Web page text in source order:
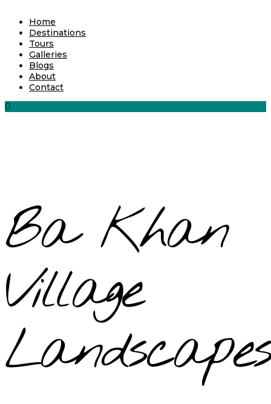
Home
Destinations
Tours
Galleries
Blogs
About
Contact
0
Ba Khan
Village
Landscapes